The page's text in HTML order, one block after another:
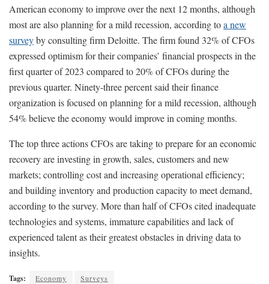
American economy to improve over the next 12 months, although
most are also planning for a mild recession, according toa new
surveyby consulting firm Deloitte. The firm found 32% of CFOs
expressed optimism for their companies’ financial prospects in the
first quarter of 2023 compared to 20% of CFOs during the
previous quarter. Ninety-three percent said their finance
organization is focused on planning for a mild recession, although
54% believe the economy would improve in coming months.
The top three actions CFOs are taking to prepare for an economic
recovery are investing in growth, sales, customers and new
markets; controlling cost and increasing operational efficiency;
and building inventory and production capacity to meet demand,
according to the survey. More than half of CFOs cited inadequate
technologies and systems, immature capabilities and lack of
experienced talent as their greatest obstacles in driving data to
insights.
Tags: Economy Surveys